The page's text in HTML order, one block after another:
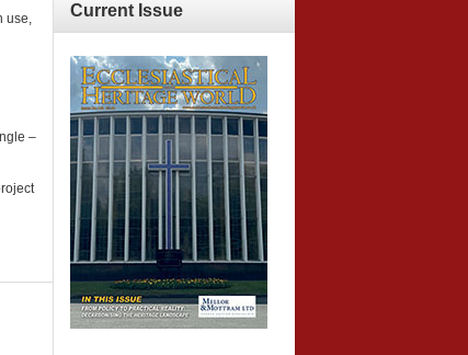
CurrentIssue
use,
–